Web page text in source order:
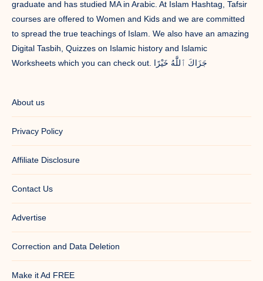
graduate and has studied MA in Arabic. At Islam Hashtag, Tafsir
courses are offered to Women and Kids and we are committed
to spread the true teachings of Islam. We also have an amazing
Digital Tasbih, Quizzes on Islamic history and Islamic
Worksheets which you can check out. جَزَاكَ ٱللَّٰهُ خَيْرًا
About us
Privacy Policy
Affiliate Disclosure
Contact Us
Advertise
Correction and Data Deletion
Make it Ad FREE